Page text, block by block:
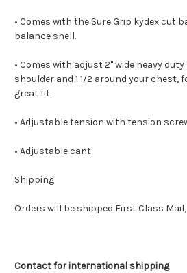
• Comes with the Sure Grip kydex cut
balance shell.
• Comes with adjust 2" wide heavy
shoulder and 1 1/2 around your chest,
great fit.
• Adjustable tension with tension
• Adjustable cant
Shipping
Orders will be shipped First Class Mail,
Contact for international shipping